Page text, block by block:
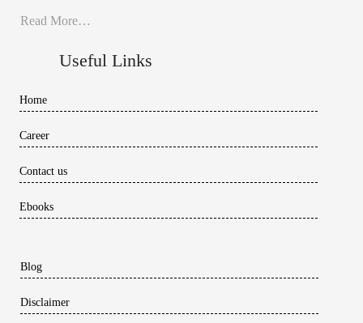
Read More…
Useful Links
Home
Career
Contact us
Ebooks
Blog
Disclaimer